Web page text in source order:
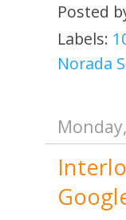
Posted
Labels:
Norada